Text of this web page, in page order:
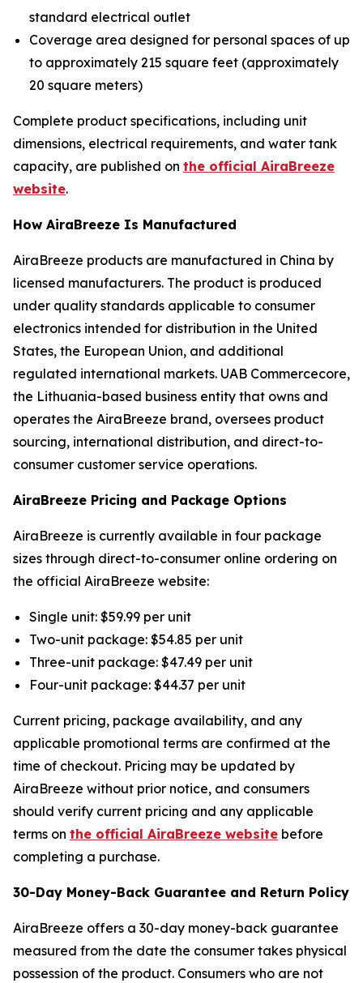
standard electrical outlet
Coverage area designed for personal spaces of up
to approximately 215 square feet (approximately
20 square meters)
Complete product specifications, including unit
dimensions, electrical requirements, and water tank
capacity, are published on the official AiraBreeze
website.
How AiraBreeze Is Manufactured
AiraBreeze products are manufactured in China by
licensed manufacturers. The product is produced
under quality standards applicable to consumer
electronics intended for distribution in the United
States, the European Union, and additional
regulated international markets. UAB Commercecore,
the Lithuania-based business entity that owns and
operates the AiraBreeze brand, oversees product
sourcing, international distribution, and direct-to-
consumer customer service operations.
AiraBreeze Pricing and Package Options
AiraBreeze is currently available in four package
sizes through direct-to-consumer online ordering on
the official AiraBreeze website:
Single unit: $59.99 per unit
Two-unit package: $54.85 per unit
Three-unit package: $47.49 per unit
Four-unit package: $44.37 per unit
Current pricing, package availability, and any
applicable promotional terms are confirmed at the
time of checkout. Pricing may be updated by
AiraBreeze without prior notice, and consumers
should verify current pricing and any applicable
terms on the official AiraBreeze website before
completing a purchase.
30-Day Money-Back Guarantee and Return Policy
AiraBreeze offers a 30-day money-back guarantee
measured from the date the consumer takes physical
possession of the product. Consumers who are not